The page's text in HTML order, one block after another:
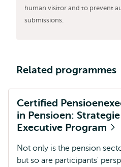
human visitor and to prevent
submissions.
Related programmes
Certified
in Pensioen: Strategie
Executive Program
Not only is the pension
but so are participants'